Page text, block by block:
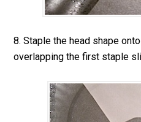
8. Staple the head shape
overlapping the first staple